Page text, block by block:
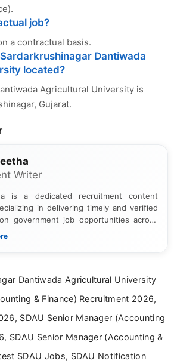
job?
a contractual basis.
Dantiwada
located?
Agricultural University is
Gujarat.
Writer
is a dedicated recruitment content
in delivering timely and verified
government job opportunities across
on presenting official notifications,
degree in Journalism and Mass
reader-focused writing approach.
Dantiwada Agricultural University
& Finance) Recruitment 2026,
SDAU Senior Manager (Accounting
SDAU Senior Manager (Accounting &
SDAU Jobs, SDAU Notification